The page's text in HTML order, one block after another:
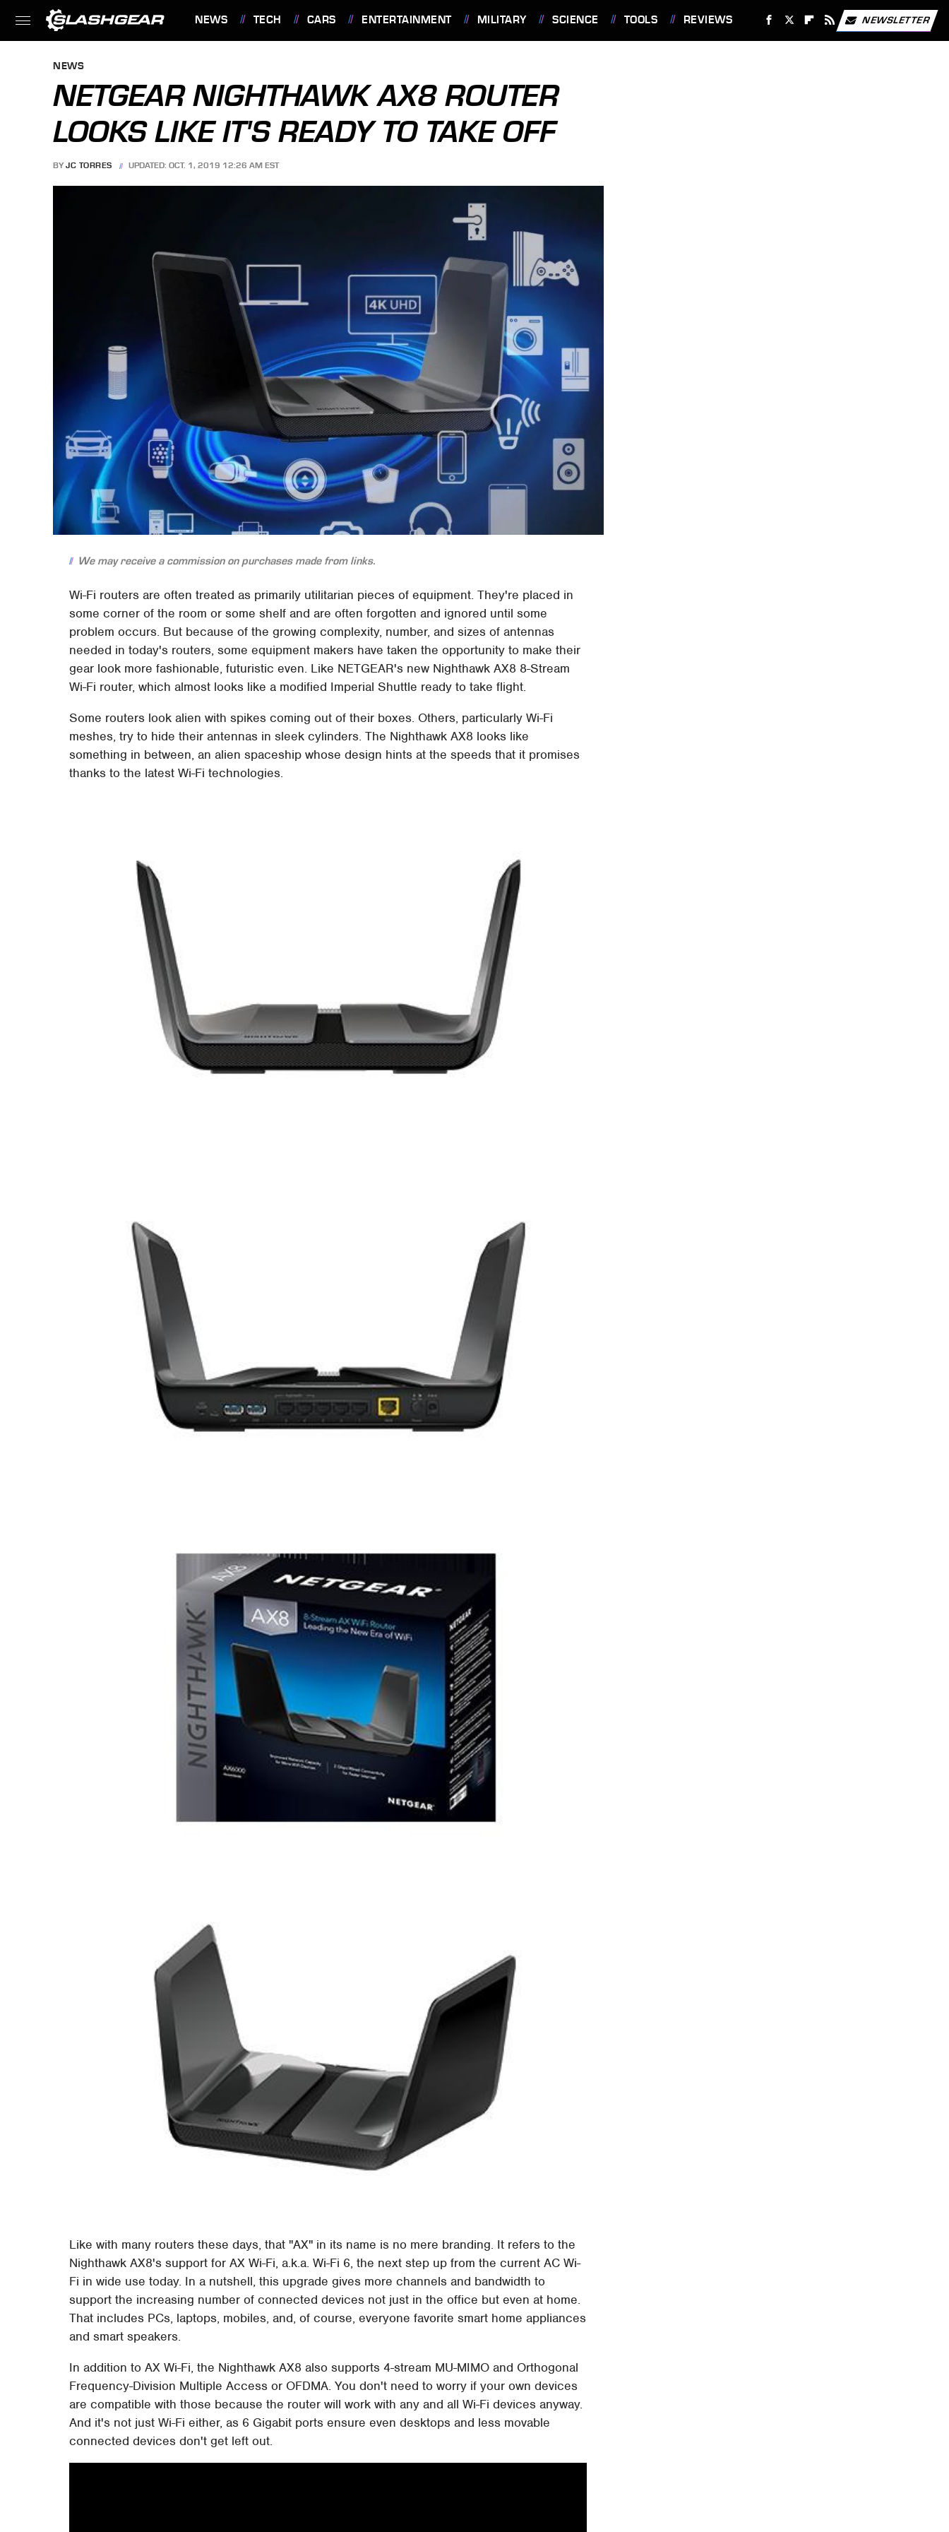
NEWS TECH CARS ENTERTAINMENT MILITARY SCIENCE TOOLS REVIEWS NEWSLETTER
NEWS
NETGEAR NIGHTHAWK AX8 ROUTER
LOOKS LIKE IT'S READY TO TAKE OFF
BY JC TORRES UPDATED: OCT. 1, 2019 12:26 AM EST
We may receive a commission on purchases made from links.
Wi-Fi routers are often treated as primarily utilitarian pieces of equipment. They're placed in
some corner of the room or some shelf and are often forgotten and ignored until some
problem occurs. But because of the growing complexity, number, and sizes of antennas
needed in today's routers, some equipment makers have taken the opportunity to make their
gear look more fashionable, futuristic even. Like NETGEAR's new Nighthawk AX8 8-Stream
Wi-Fi router, which almost looks like a modified Imperial Shuttle ready to take flight.
Some routers look alien with spikes coming out of their boxes. Others, particularly Wi-Fi
meshes, try to hide their antennas in sleek cylinders. The Nighthawk AX8 looks like
something in between, an alien spaceship whose design hints at the speeds that it promises
thanks to the latest Wi-Fi technologies.
Like with many routers these days, that "AX" in its name is no mere branding. It refers to the
Nighthawk AX8's support for AX Wi-Fi, a.k.a. Wi-Fi 6, the next step up from the current AC Wi-
Fi in wide use today. In a nutshell, this upgrade gives more channels and bandwidth to
support the increasing number of connected devices not just in the office but even at home.
That includes PCs, laptops, mobiles, and, of course, everyone favorite smart home appliances
and smart speakers.
In addition to AX Wi-Fi, the Nighthawk AX8 also supports 4-stream MU-MIMO and Orthogonal
Frequency-Division Multiple Access or OFDMA. You don't need to worry if your own devices
are compatible with those because the router will work with any and all Wi-Fi devices anyway.
And it's not just Wi-Fi either, as 6 Gigabit ports ensure even desktops and less movable
connected devices don't get left out.